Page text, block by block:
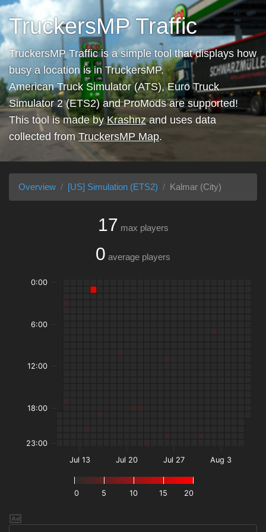
TruckersMP Traffic
TruckersMP Traffic is a simple tool that displays how
busy a location is in TruckersMP.
American Truck Simulator (ATS), Euro Truck
Simulator 2 (ETS2) and ProMods are supported!
This tool is made byKrashnzand uses data
collected from TruckersMP Map.
Overview [US] Simulation (ETS2) Kalmar (City)
17 max players
0 average players
0 5 10 15 20
Jul 13 Jul 20 Jul 27 Aug 3
0:00
6:00
12:00
18:00
23:00